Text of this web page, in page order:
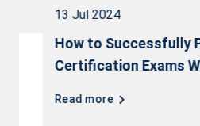
13 Jul 2024
How to Successfully
Certification Exams
Read more